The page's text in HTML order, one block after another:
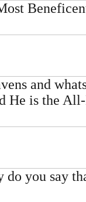
and
He is the
you say